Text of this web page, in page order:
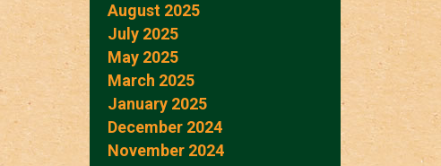
August 2025
July 2025
May 2025
March 2025
January 2025
December 2024
November 2024